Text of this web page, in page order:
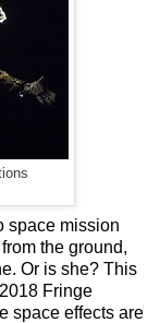
space mission
the ground,
Or is she? This
Fringe
space effects are